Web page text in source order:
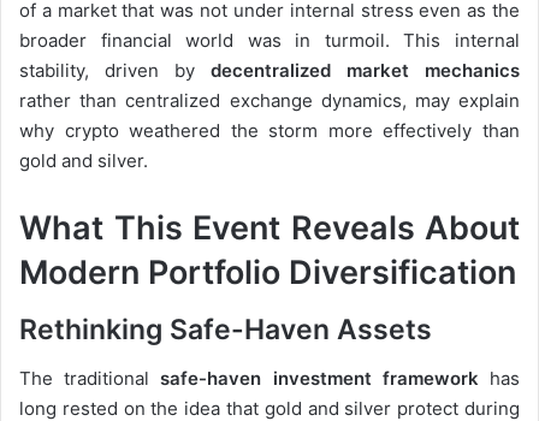
of a market that was not under internal stress even as the
broader financial world was in turmoil. This internal
stability, driven by decentralized market mechanics
rather than centralized exchange dynamics, may explain
why crypto weathered the storm more effectively than
gold and silver.
What This Event Reveals About
Modern Portfolio Diversification
Rethinking Safe-Haven Assets
The traditionalsafe-haven investment framework has
long rested on the idea that gold and silver protect during